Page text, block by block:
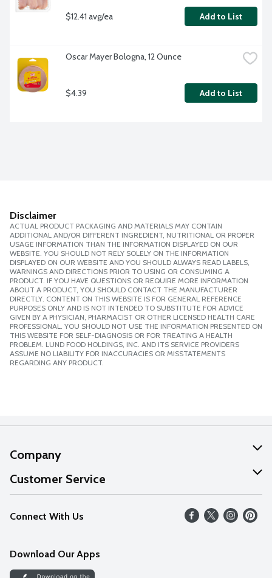
$12.41 avg/ea Add to List
Oscar Mayer Bologna, 12 Ounce
$4.39 Add to List
Disclaimer
ACTUAL PRODUCT PACKAGING AND MATERIALS MAY CONTAIN
ADDITIONAL AND/OR DIFFERENT INGREDIENT, NUTRITIONAL OR PROPER
USAGE INFORMATION THAN THE INFORMATION DISPLAYED ON OUR
WEBSITE. YOU SHOULD NOT RELY SOLELY ON THE INFORMATION
DISPLAYED ON OUR WEBSITE AND YOU SHOULD ALWAYS READ LABELS,
WARNINGS AND DIRECTIONS PRIOR TO USING OR CONSUMING A
PRODUCT. IF YOU HAVE QUESTIONS OR REQUIRE MORE INFORMATION
ABOUT A PRODUCT, YOU SHOULD CONTACT THE MANUFACTURER
DIRECTLY. CONTENT ON THIS WEBSITE IS FOR GENERAL REFERENCE
PURPOSES ONLY AND IS NOT INTENDED TO SUBSTITUTE FOR ADVICE
GIVEN BY A PHYSICIAN, PHARMACIST OR OTHER LICENSED HEALTH CARE
PROFESSIONAL. YOU SHOULD NOT USE THE INFORMATION PRESENTED ON
THIS WEBSITE FOR SELF-DIAGNOSIS OR FOR TREATING A HEALTH
PROBLEM. LUND FOOD HOLDINGS, INC. AND ITS SERVICE PROVIDERS
ASSUME NO LIABILITY FOR INACCURACIES OR MISSTATEMENTS
REGARDING ANY PRODUCT.
Company
About Us
Our Values
Careers
Discover
Customer Service
Help
FAQs
Connect With Us
Download Our Apps